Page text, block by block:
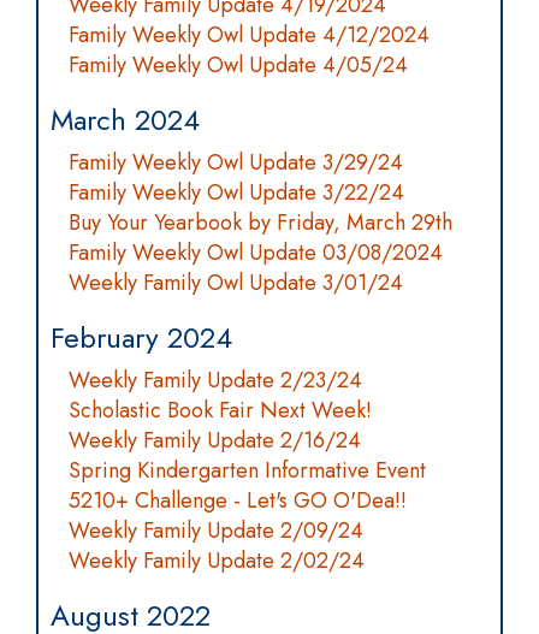
Family Weekly Owl Update 4/12/2024
Family Weekly Owl Update 4/05/24
March 2024
Family Weekly Owl Update 3/29/24
Family Weekly Owl Update 3/22/24
Buy Your Yearbook by Friday, March 29th
Family Weekly Owl Update 03/08/2024
Weekly Family Owl Update 3/01/24
February 2024
Weekly Family Update 2/23/24
Scholastic Book Fair Next Week!
Weekly Family Update 2/16/24
Spring Kindergarten Informative Event
5210+ Challenge - Let's GO O'Dea!!
Weekly Family Update 2/09/24
Weekly Family Update 2/02/24
August 2022